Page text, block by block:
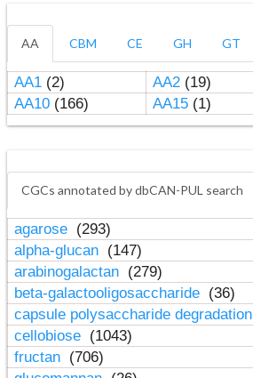
AA CBM CE GH GT
AA1(2) AA2(19)
AA10(166) AA15(1)
CGCs annotated by dbCAN-PUL search
agarose (293)
alpha-glucan (147)
arabinogalactan (279)
beta-galactooligosaccharide (36)
capsule polysaccharide degradation
cellobiose (1043)
fructan (706)